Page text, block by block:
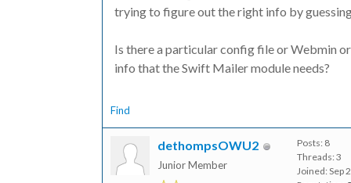
trying to figure out the right info by
Is there a particular config file or Webmin
info that the Swift Mailer module needs?
Find
dethompsOWU2
Junior Member
Posts: 8
Threads: 3
Joined: Sep